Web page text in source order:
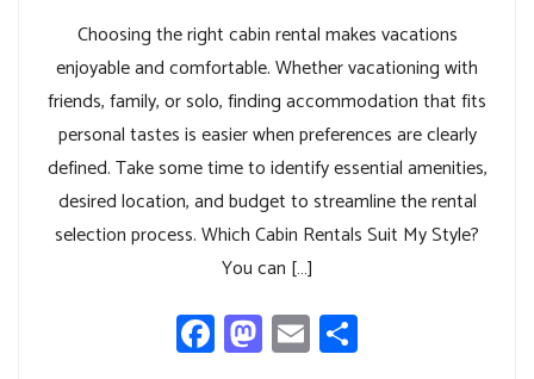
Choosing the right cabin rental makes vacations
enjoyable and comfortable. Whether vacationing with
friends, family, or solo, finding accommodation that fits
personal tastes is easier when preferences are clearly
defined. Take some time to identify essential amenities,
desired location, and budget to streamline the rental
selection process. Which Cabin Rentals Suit My Style?
You can […]
Facebook
Mastodon
Email